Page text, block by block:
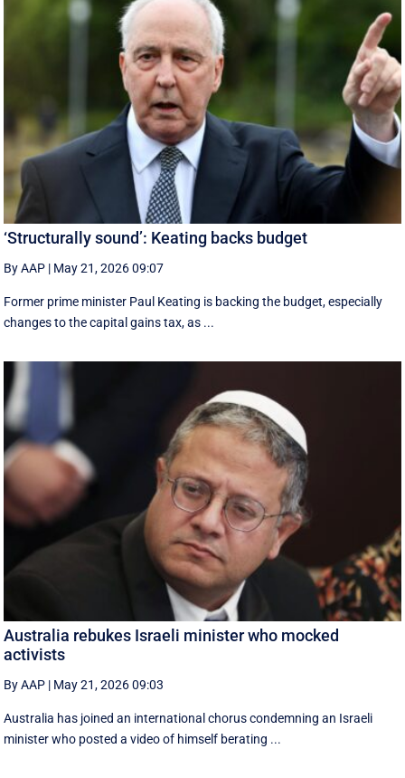
‘Structurally sound’: Keating backs budget
By AAP | May 21, 2026 09:07
Former prime minister Paul Keating is backing the budget, especially
changes to the capital gains tax, as ...
Australia rebukes Israeli minister who mocked
activists
By AAP | May 21, 2026 09:03
Australia has joined an international chorus condemning an Israeli
minister who posted a video of himself berating ...